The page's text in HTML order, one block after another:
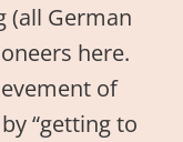
(all German
here.
of
“getting to